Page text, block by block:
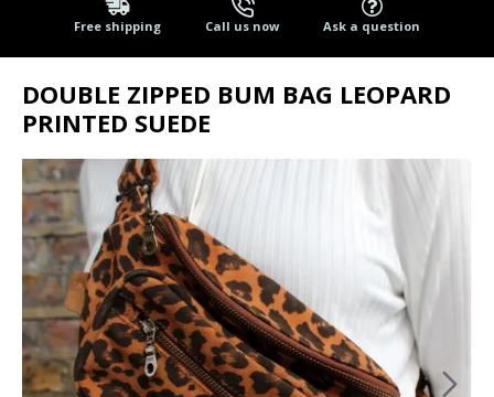
Free shipping Call us now Ask a question
DOUBLE ZIPPED BUM BAG LEOPARD
PRINTED SUEDE